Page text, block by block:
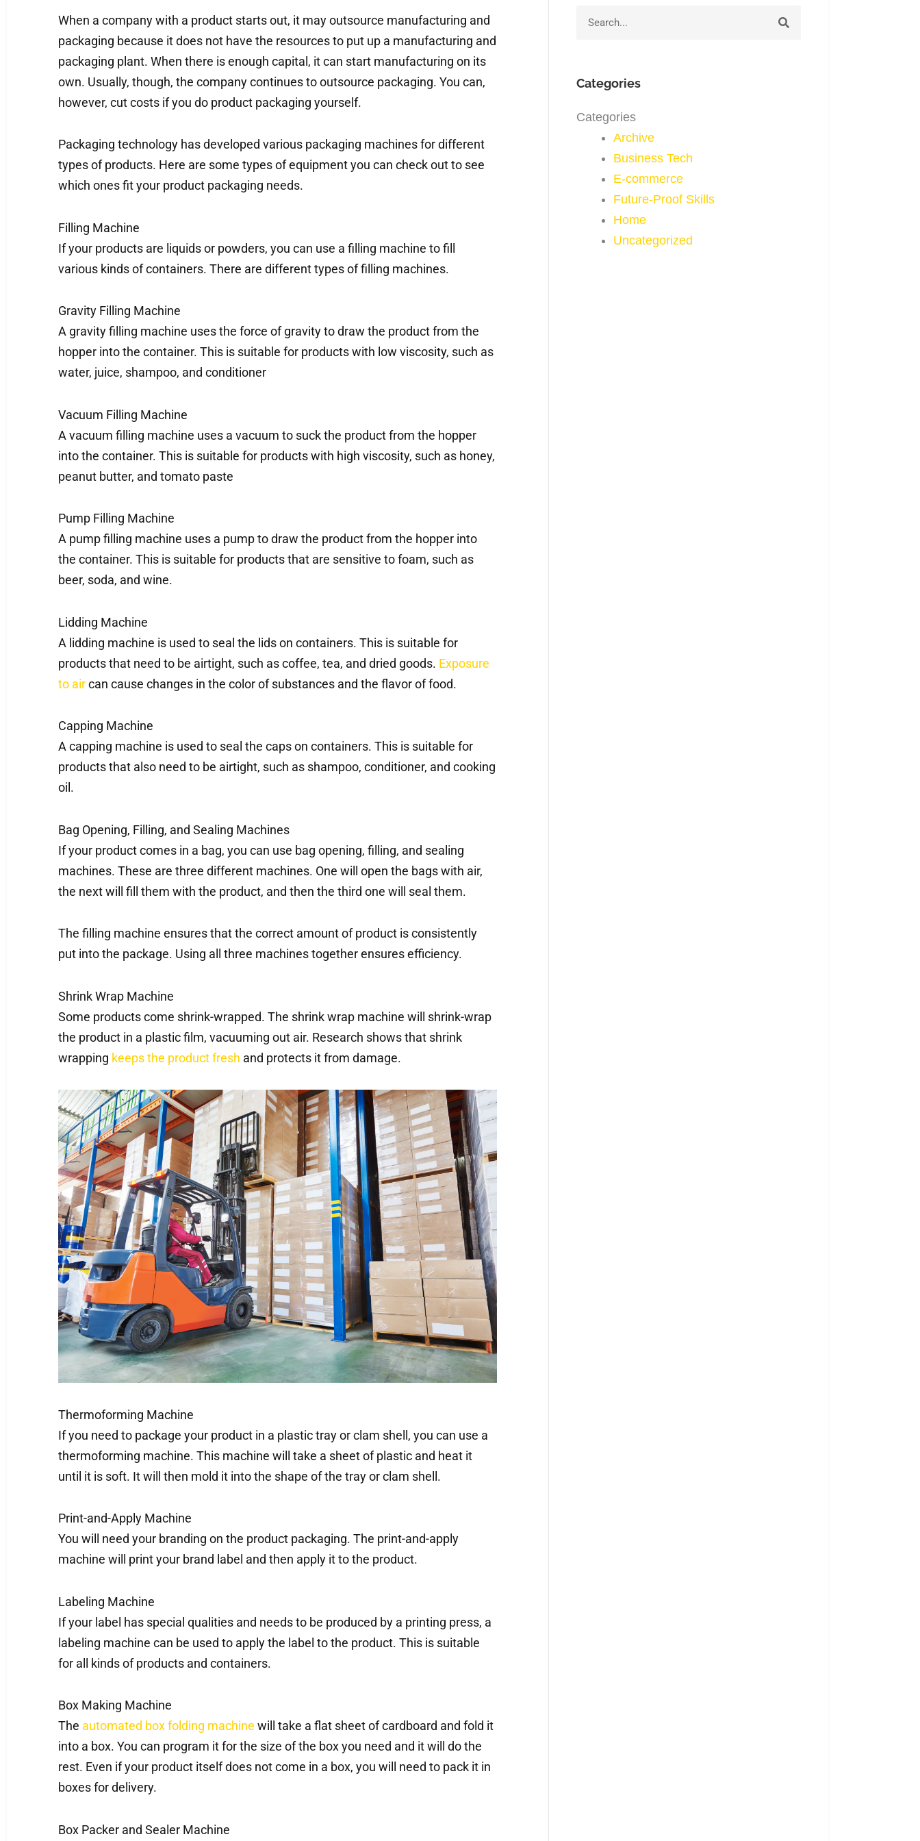
When a company with a product starts out, it may outsource manufacturing and
packaging because it does not have the resources to put up a manufacturing and
packaging plant. When there is enough capital, it can start manufacturing on its
own. Usually, though, the company continues to outsource packaging. You can,
however, cut costs if you do product packaging yourself.
Packaging technology has developed various packaging machines for different
types of products. Here are some types of equipment you can check out to see
which ones fit your product packaging needs.
Filling Machine
If your products are liquids or powders, you can use a filling machine to fill
various kinds of containers. There are different types of filling machines.
Gravity Filling Machine
A gravity filling machine uses the force of gravity to draw the product from the
hopper into the container. This is suitable for products with low viscosity, such as
water, juice, shampoo, and conditioner
Vacuum Filling Machine
A vacuum filling machine uses a vacuum to suck the product from the hopper
into the container. This is suitable for products with high viscosity, such as honey,
peanut butter, and tomato paste
Pump Filling Machine
A pump filling machine uses a pump to draw the product from the hopper into
the container. This is suitable for products that are sensitive to foam, such as
beer, soda, and wine.
Lidding Machine
A lidding machine is used to seal the lids on containers. This is suitable for
products that need to be airtight, such as coffee, tea, and dried goods. Exposure
to aircan cause changes in the color of substances and the flavor of food.
Capping Machine
A capping machine is used to seal the caps on containers. This is suitable for
products that also need to be airtight, such as shampoo, conditioner, and cooking
oil.
Bag Opening, Filling, and Sealing Machines
If your product comes in a bag, you can use bag opening, filling, and sealing
machines. These are three different machines. One will open the bags with air,
the next will fill them with the product, and then the third one will seal them.
The filling machine ensures that the correct amount of product is consistently
put into the package. Using all three machines together ensures efficiency.
Shrink Wrap Machine
Some products come shrink-wrapped. The shrink wrap machine will shrink-wrap
the product in a plastic film, vacuuming out air. Research shows that shrink
wrapping keeps the product fresh and protects it from damage.
Thermoforming Machine
If you need to package your product in a plastic tray or clam shell, you can use a
thermoforming machine. This machine will take a sheet of plastic and heat it
until it is soft. It will then mold it into the shape of the tray or clam shell.
Print-and-Apply Machine
You will need your branding on the product packaging. The print-and-apply
machine will print your brand label and then apply it to the product.
Labeling Machine
If your label has special qualities and needs to be produced by a printing press, a
labeling machine can be used to apply the label to the product. This is suitable
for all kinds of products and containers.
Box Making Machine
The automated box folding machine will take a flat sheet of cardboard and fold it
into a box. You can program it for the size of the box you need and it will do the
rest. Even if your product itself does not come in a box, you will need to pack it in
boxes for delivery.
Box Packer and Sealer Machine
Search
Categories
Categories
Archive
Business Tech
E-commerce
Future-Proof Skills
Home
Uncategorized